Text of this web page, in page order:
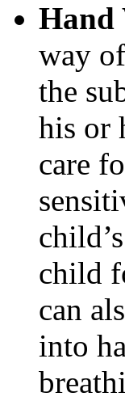
Hand
way
the
his or
care
child
can
into